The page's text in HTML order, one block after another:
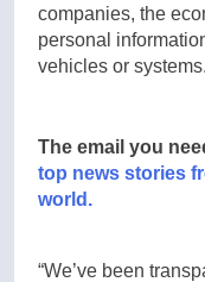
companies, the
personal
vehicles or systems.
The email you
top news stories
world.
“We’ve been